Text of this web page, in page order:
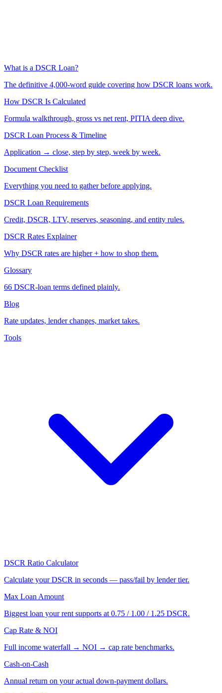
What is a DSCR Loan?
The definitive 4,000-word guide covering how DSCR loans work.
How DSCR Is Calculated
Formula walkthrough, gross vs net rent, PITIA deep dive.
DSCR Loan Process & Timeline
Application → close, step by step, week by week.
Document Checklist
Everything you need to gather before applying.
DSCR Loan Requirements
Credit, DSCR, LTV, reserves, seasoning, and entity rules.
DSCR Rates Explainer
Why DSCR rates are higher + how to shop them.
Glossary
66 DSCR-loan terms defined plainly.
Blog
Rate updates, lender changes, market takes.
Tools
DSCR Ratio Calculator
Calculate your DSCR in seconds — pass/fail by lender tier.
Max Loan Amount
Biggest loan your rent supports at 0.75 / 1.00 / 1.25 DSCR.
Cap Rate & NOI
Full income waterfall → NOI → cap rate benchmarks.
Cash-on-Cash
Annual return on your actual down-payment dollars.